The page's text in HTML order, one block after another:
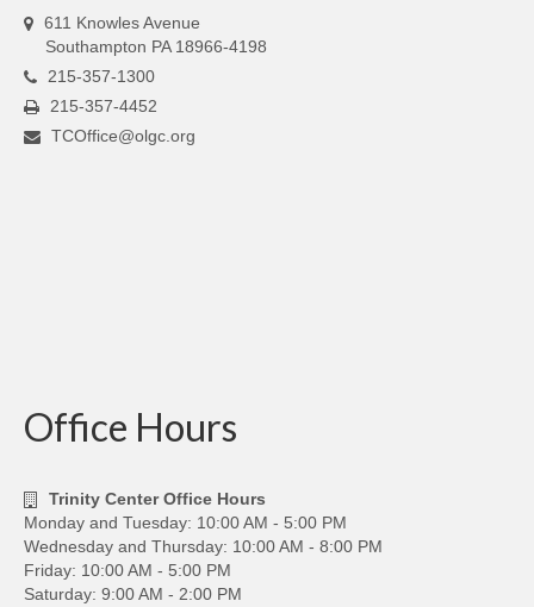
611 Knowles Avenue
Southampton PA 18966-4198
215-357-1300
215-357-4452
TCOffice@olgc.org
Office Hours
Trinity Center Office Hours
Monday and Tuesday: 10:00 AM - 5:00 PM
Wednesday and Thursday: 10:00 AM - 8:00 PM
Friday: 10:00 AM - 5:00 PM
Saturday: 9:00 AM - 2:00 PM